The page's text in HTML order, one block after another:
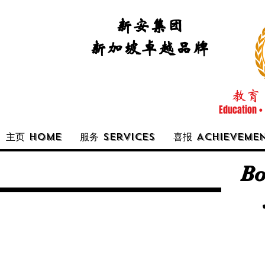
新安集团
新加坡卓越品牌
教育
Education
主页 Home 服务 Services 喜报